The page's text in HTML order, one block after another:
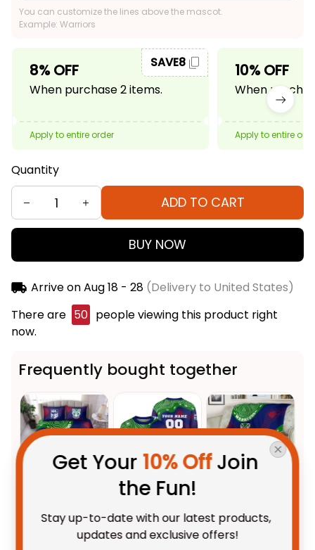
You can customize the lines above the mascot.
Example: Warriors
8% OFF
When purchase 2 items.
SAVE8
Apply to entire order
10% OFF
When
Apply to entire
Quantity
ADD TO CART
BUY NOW
Arrive onAug 18 - 28(Delivery to United States)
There are 50 people viewing this product right
now.
Frequently bought together
Rugby Bedding Set Tiki
Aboriginal Art Green T04
US Size / US Twin
Get Your 10% Off Join
the Fun!
Stay up-to-date with our latest products,
updates and exclusive offers!